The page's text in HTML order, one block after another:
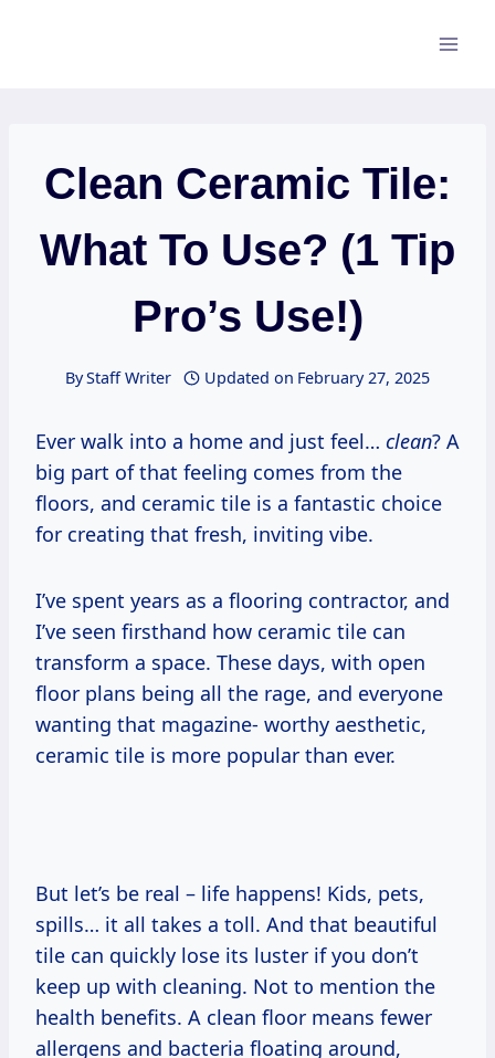
Clean Ceramic Tile:
What To Use? (1 Tip
Pro’s Use!)
ByStaff Writer Updated on February 27, 2025
Ever walk into a home and just feel… clean? A
big part of that feeling comes from the
floors, and ceramic tile is a fantastic choice
for creating that fresh, inviting vibe.
I’ve spent years as a flooring contractor, and
I’ve seen firsthand how ceramic tile can
transform a space. These days, with open
floor plans being all the rage, and everyone
wanting that magazine- worthy aesthetic,
ceramic tile is more popular than ever.
But let’s be real – life happens! Kids, pets,
spills… it all takes a toll. And that beautiful
tile can quickly lose its luster if you don’t
keep up with cleaning. Not to mention the
health benefits. A clean floor means fewer
allergens and bacteria floating around,